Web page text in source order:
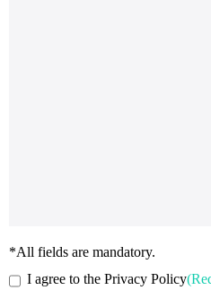
*All fields are mandatory.
I agree to the Privacy Policy